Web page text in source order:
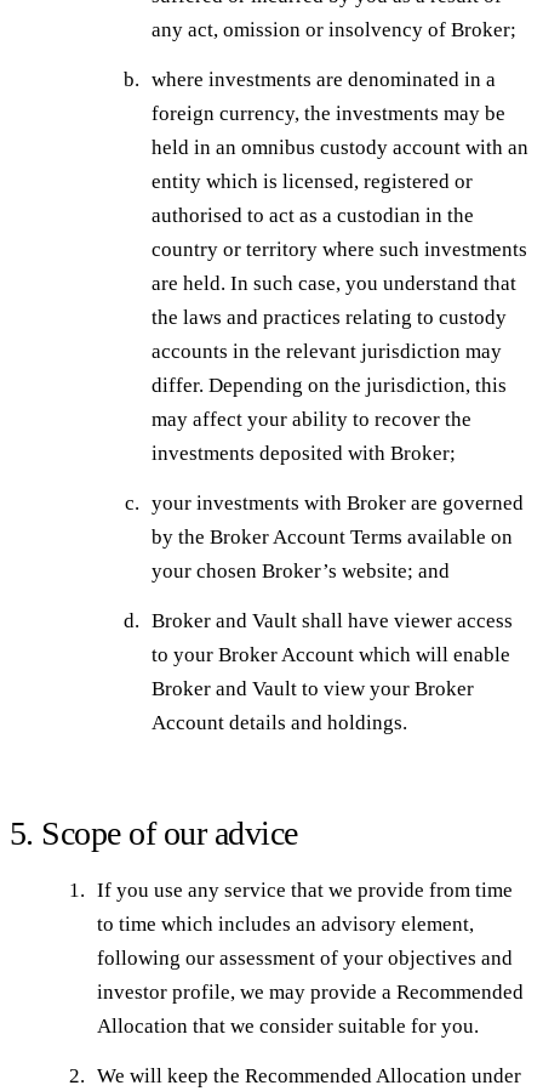
any act, omission or insolvency of Broker;
where investments are denominated in a
foreign currency, the investments may be
held in an omnibus custody account with an
entity which is licensed, registered or
authorised to act as a custodian in the
country or territory where such investments
are held. In such case, you understand that
the laws and practices relating to custody
accounts in the relevant jurisdiction may
differ. Depending on the jurisdiction, this
may affect your ability to recover the
investments deposited with Broker;
your investments with Broker are governed
by the Broker Account Terms available on
your chosen Broker’s website; and
Broker and Vault shall have viewer access
to your Broker Account which will enable
Broker and Vault to view your Broker
Account details and holdings.
5. Scope of our advice
If you use any service that we provide from time
to time which includes an advisory element,
following our assessment of your objectives and
investor profile, we may provide a Recommended
Allocation that we consider suitable for you.
We will keep the Recommended Allocation under